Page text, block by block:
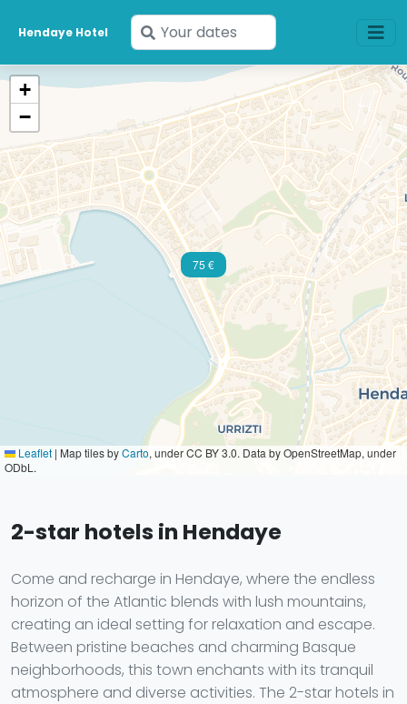
Hendaye Hotel
Enter
your
dates
75 €
+
−
Leaflet | Map tiles byCarto, under CC BY 3.0. Data by OpenStreetMap, under
ODbL.
2-star hotels in Hendaye
Come and recharge in Hendaye, where the endless
horizon of the Atlantic blends with lush mountains,
creating an ideal setting for relaxation and escape.
Between pristine beaches and charming Basque
neighborhoods, this town enchants with its tranquil
atmosphere and diverse activities. The 2-star hotels in